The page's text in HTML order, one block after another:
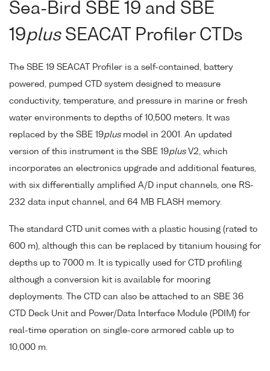
Sea-Bird SBE 19 and SBE
19plusSEACAT Profiler CTDs
The SBE 19 SEACAT Profiler is a self-contained, battery
powered, pumped CTD system designed to measure
conductivity, temperature, and pressure in marine or fresh
water environments to depths of 10,500 meters. It was
replaced by the SBE 19plusmodel in 2001. An updated
version of this instrument is the SBE 19plusV2, which
incorporates an electronics upgrade and additional features,
with six differentially amplified A/D input channels, one RS-
232 data input channel, and 64 MB FLASH memory.
The standard CTD unit comes with a plastic housing (rated to
600 m), although this can be replaced by titanium housing for
depths up to 7000 m. It is typically used for CTD profiling
although a conversion kit is available for mooring
deployments. The CTD can also be attached to an SBE 36
CTD Deck Unit and Power/Data Interface Module (PDIM) for
real-time operation on single-core armored cable up to
10,000 m.